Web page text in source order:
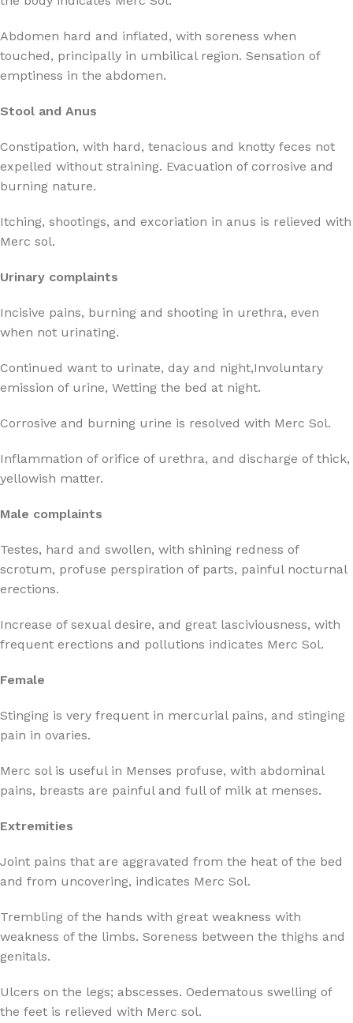
Abdomen hard and inflated, with soreness when
touched, principally in umbilical region. Sensation of
emptiness in the abdomen.
Stool and Anus
Constipation, with hard, tenacious and knotty feces not
expelled without straining. Evacuation of corrosive and
burning nature.
Itching, shootings, and excoriation in anus is relieved with
Merc sol.
Urinary complaints
Incisive pains, burning and shooting in urethra, even
when not urinating.
Continued want to urinate, day and night,Involuntary
emission of urine, Wetting the bed at night.
Corrosive and burning urine is resolved with Merc Sol.
Inflammation of orifice of urethra, and discharge of thick,
yellowish matter.
Male complaints
Testes, hard and swollen, with shining redness of
scrotum, profuse perspiration of parts, painful nocturnal
erections.
Increase of sexual desire, and great lasciviousness, with
frequent erections and pollutions indicates Merc Sol.
Female
Stinging is very frequent in mercurial pains, and stinging
pain in ovaries.
Merc sol is useful in Menses profuse, with abdominal
pains, breasts are painful and full of milk at menses.
Extremities
Joint pains that are aggravated from the heat of the bed
and from uncovering, indicates Merc Sol.
Trembling of the hands with great weakness with
weakness of the limbs. Soreness between the thighs and
genitals.
Ulcers on the legs; abscesses. Oedematous swelling of
the feet is relieved with Merc sol.